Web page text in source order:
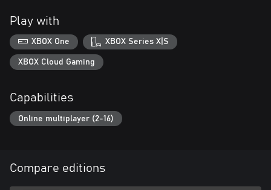
Play with
XBOX One XBOX Series X|S
XBOX Cloud Gaming
Capabilities
Online multiplayer (2-16)
Compare editions